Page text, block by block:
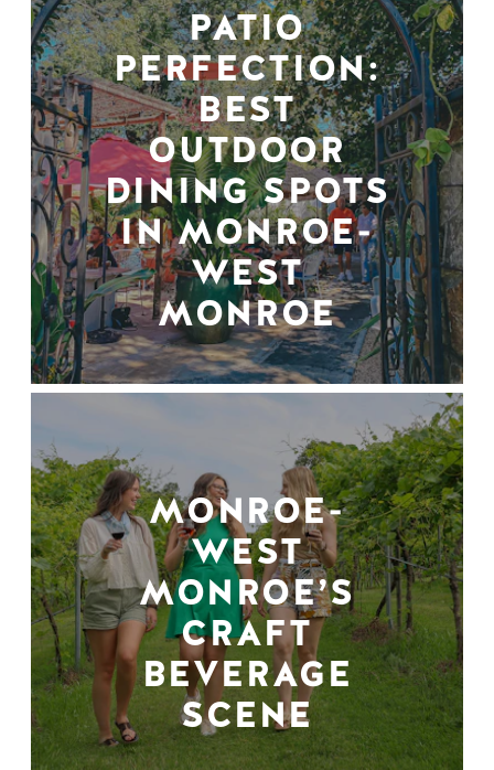
PATIO
PERFECTION:
BEST
OUTDOOR
DINING SPOTS
IN MONROE-
WEST
MONROE
MONROE-
WEST
MONROE’S
CRAFT
BEVERAGE
SCENE